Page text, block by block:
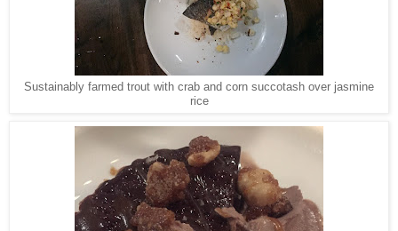
Sustainably farmed trout with crab and corn succotash over jasmine
rice